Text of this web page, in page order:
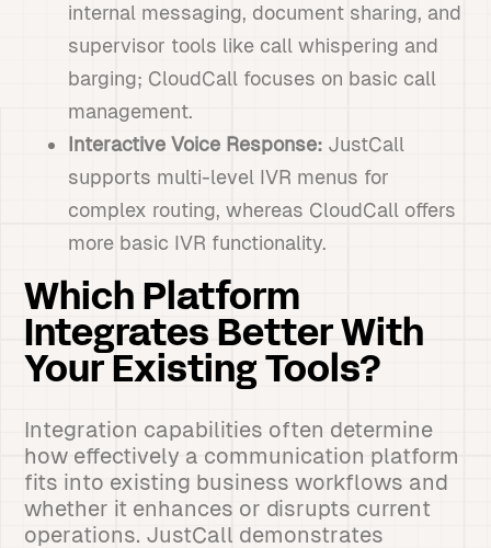
internal messaging, document sharing, and
supervisor tools like call whispering and
barging; CloudCall focuses on basic call
management.
Interactive Voice Response: JustCall
supports multi-level IVR menus for
complex routing, whereas CloudCall offers
more basic IVR functionality.
Which Platform
Integrates Better With
Your Existing Tools?
Integration capabilities often determine
how effectively a communication platform
fits into existing business workflows and
whether it enhances or disrupts current
operations. JustCall demonstrates